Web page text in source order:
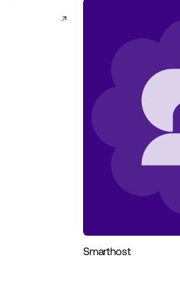
Smarthost